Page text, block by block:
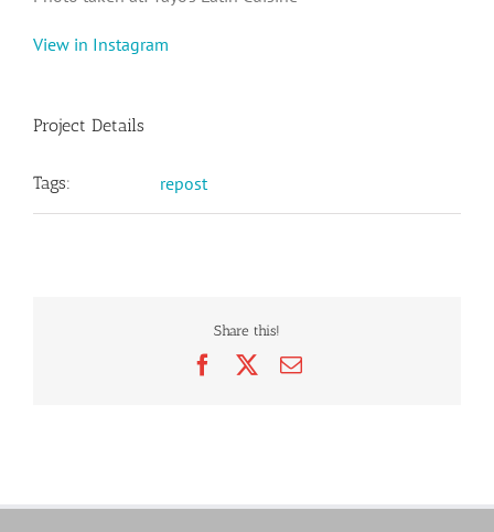
View in Instagram
Project Details
Tags: repost
Share this!
FacebookEmail